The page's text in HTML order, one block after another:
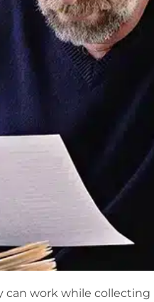
work while collecting